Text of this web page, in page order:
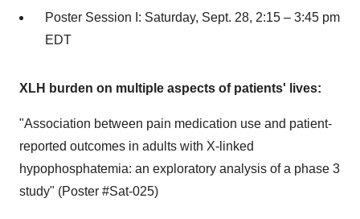
Poster Session I: Saturday, Sept. 28, 2:15 – 3:45 pm
EDT
XLH burden on multiple aspects of patients' lives:
"Association between pain medication use and patient-
reported outcomes in adults with X-linked
hypophosphatemia: an exploratory analysis of a phase 3
study" (Poster #Sat-025)